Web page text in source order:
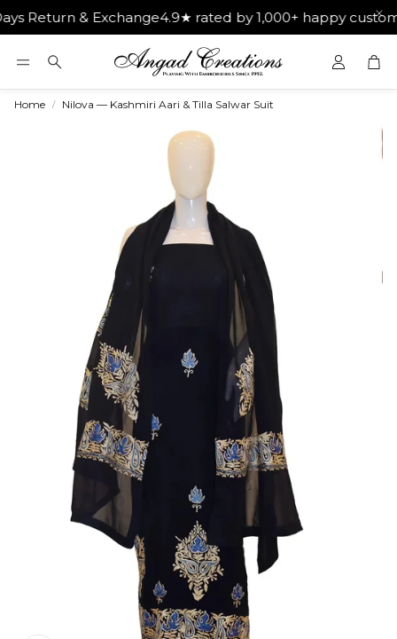
& Exchange4.9★ rated by 1,000+ happy customersGet
Search
Home Nilova — Kashmiri Aari & Tilla Salwar Suit